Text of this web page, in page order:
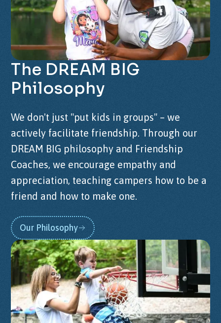
The DREAM BIG
Philosophy
We don't just "put kids in groups" – we
actively facilitate friendship. Through our
DREAM BIG philosophy and Friendship
Coaches, we encourage empathy and
appreciation, teaching campers how to be a
friend and how to make one.
Our Philosophy